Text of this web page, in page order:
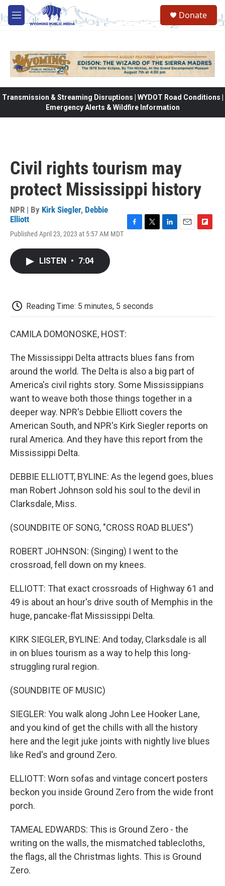
Skip to main content
M
e
Donate
Transmission & Streaming Disruptions | WYDOT Road Conditions |
Emergency Alerts & Wildfire Information
Civil rights tourism may
protect Mississippi history
NPR | By Kirk Siegler, Debbie
Elliott
Published April 23, 2023 at 5:57 AM MDT
LISTEN • 7:04
Reading Time: 5 minutes, 5 seconds
CAMILA DOMONOSKE, HOST:
The Mississippi Delta attracts blues fans from
around the world. The Delta is also a big part of
America's civil rights story. Some Mississippians
want to weave both those things together in a
deeper way. NPR's Debbie Elliott covers the
American South, and NPR's Kirk Siegler reports on
rural America. And they have this report from the
Mississippi Delta.
DEBBIE ELLIOTT, BYLINE: As the legend goes, blues
man Robert Johnson sold his soul to the devil in
Clarksdale, Miss.
(SOUNDBITE OF SONG, "CROSS ROAD BLUES")
ROBERT JOHNSON: (Singing) I went to the
crossroad, fell down on my knees.
ELLIOTT: That exact crossroads of Highway 61 and
49 is about an hour's drive south of Memphis in the
huge, pancake-flat Mississippi Delta.
KIRK SIEGLER, BYLINE: And today, Clarksdale is all
in on blues tourism as a way to help this long-
struggling rural region.
(SOUNDBITE OF MUSIC)
SIEGLER: You walk along John Lee Hooker Lane,
and you kind of get the chills with all the history
here and the legit juke joints with nightly live blues
like Red's and ground Zero.
ELLIOTT: Worn sofas and vintage concert posters
beckon you inside Ground Zero from the wide front
porch.
TAMEAL EDWARDS: This is Ground Zero - the
writing on the walls, the mismatched tablecloths,
the flags, all the Christmas lights. This is Ground
Zero.